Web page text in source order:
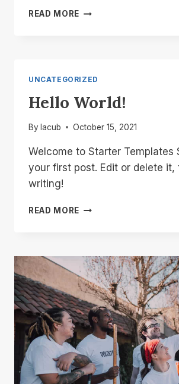
READ MORE HELLO
UNCATEGORIZED
Hello World!
By lacub October 15, 2021
Welcome to Starter Templates
your first post. Edit or delete it,
writing!
READ MORE HELLO